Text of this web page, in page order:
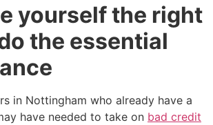
yourself the right
the essential
in Nottingham who already have a
have needed to take on bad credit